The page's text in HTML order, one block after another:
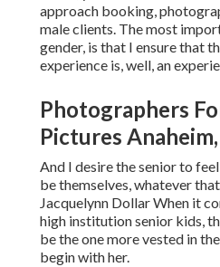
approach booking,
male clients. The most
gender, is that I ensure that
experience is, well, an
Photographers
Pictures
And I desire the senior to
be themselves, whatever
Jacquelynn Dollar When it
high institution senior kids,
be the one more vested in
begin with her.